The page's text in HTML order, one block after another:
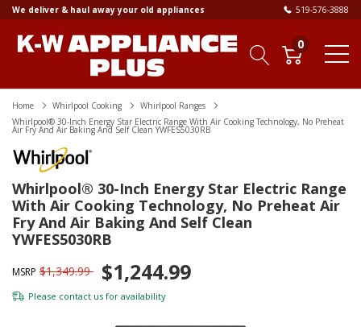
We deliver & haul away your old appliances 519-576-3888
0
Home Whirlpool Cooking
Whirlpool Ranges
Whirlpool® 30-Inch Energy Star Electric Range With Air Cooking Technology, No Preheat
Air Fry And Air Baking And Self Clean YWFES5030RB
Whirlpool® 30-Inch Energy Star Electric Range
With Air Cooking Technology, No Preheat Air
Fry And Air Baking And Self Clean
YWFES5030RB
MSRP $1,349.99 $1,244.99
Please contact us for availability